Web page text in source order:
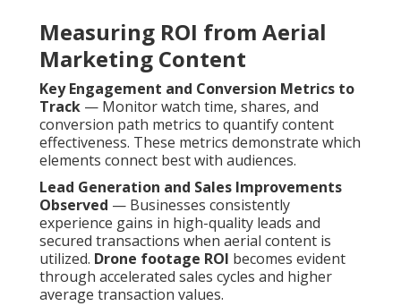
Measuring ROI from Aerial
Marketing Content
Key Engagement and Conversion Metrics to
Track — Monitor watch time, shares, and
conversion path metrics to quantify content
effectiveness. These metrics demonstrate which
elements connect best with audiences.
Lead Generation and Sales Improvements
Observed — Businesses consistently
experience gains in high-quality leads and
secured transactions when aerial content is
utilized. Drone footage ROI becomes evident
through accelerated sales cycles and higher
average transaction values.